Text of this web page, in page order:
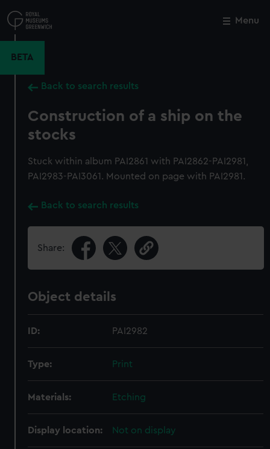
to
main
Menu
BETA
Back to search results
Construction of a ship on the
stocks
Stuck within album PAI2861 with PAI2862-PAI2981,
PAI2983-PAI3061. Mounted on page with PAI2981.
Back to search results
Share:
Object details
ID: PAI2982
Type: Print
Materials: Etching
Display location: Not on display
Close